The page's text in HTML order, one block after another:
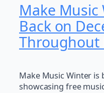
Make
Back on
Throughout
Make Music Winter is
showcasing free